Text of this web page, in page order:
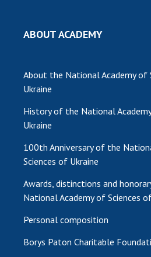
ABOUT ACADEMY
About the National Academy of
Ukraine
History of the National
Ukraine
100th Anniversary of the
Sciences of Ukraine
Awards, distinctions and
National Academy of Sciences
Personal composition
Borys Paton Charitable